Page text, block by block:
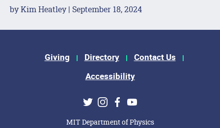
by Kim Heatley | September 18, 2024
Footer Menu
Giving Directory
Contact Us
Accessibility
Social Media Links
TwitterInstagram
Facebook
Youtube
MIT Department of Physics